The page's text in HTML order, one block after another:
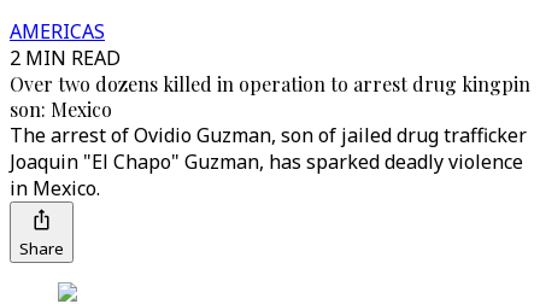
AMERICAS
2 MIN READ
Over two dozens killed in operation to arrest drug kingpin
son: Mexico
The arrest of Ovidio Guzman, son of jailed drug trafficker
Joaquin "El Chapo" Guzman, has sparked deadly violence
in Mexico.
Share